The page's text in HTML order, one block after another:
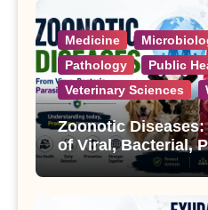
Medicine
Pathology
Public
Veterinary Sciences
Zoonotic
of Viral, Bacterial,
Fungal Diseases